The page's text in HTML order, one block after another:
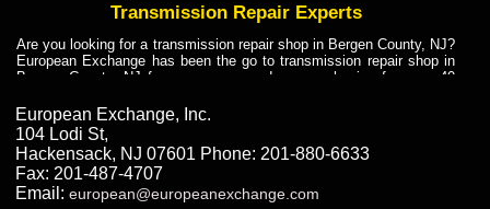
Transmission Repair Experts
Are you looking for a transmission repair shop in Bergen County, NJ?
European Exchange has been the go to transmission repair shop in
Bergen County, NJ for car owners and car mechanics for over 40
dependable service for drivers, mechanics, and vehicle owners in
Bergen County, NJ. With decades of industry experience, European
Truck Transmission Repair
Are you looking for a transmission repair shop in Bergen County, NJ?
European Exchange has been the go to transmission repair shop in
European Exchange, Inc.
104 Lodi St,
Hackensack, NJ 07601 Phone: 201-880-6633
Fax: 201-487-4707
Email: european@europeanexchange.com